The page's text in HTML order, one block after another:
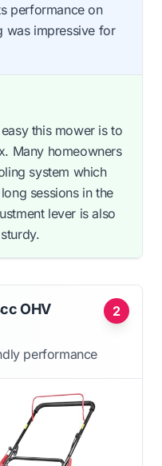
performance on
was impressive for
this mower is to
Many homeowners
system which
sessions in the
lever is also
2
OHV
performance